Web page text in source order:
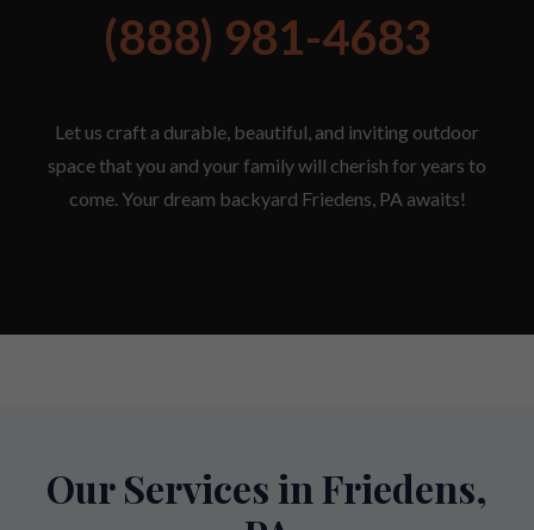
(888) 981-4683
Let us craft a durable, beautiful, and inviting outdoor
space that you and your family will cherish for years to
come. Your dream backyard Friedens, PA awaits!
Our Services in Friedens,